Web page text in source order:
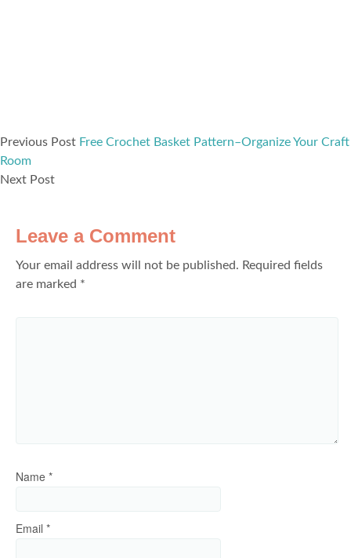
Previous Post Free Crochet Basket Pattern–Organize Your Craft
Room
Next Post
Leave a Comment
Your email address will not be published. Required fields
are marked *
Name *
Email *